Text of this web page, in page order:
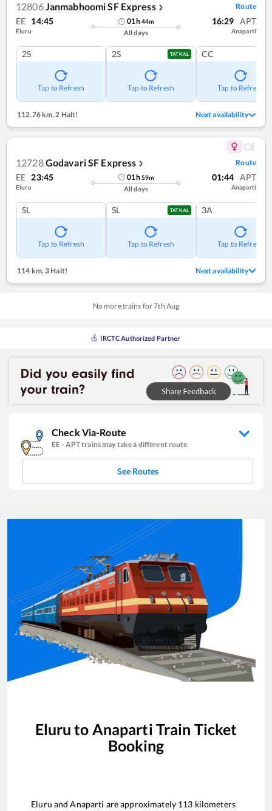
12806Janmabhoomi SF Express ❯ Route
EE 14:45
Eluru
01h44m
All days
16:29 APT
Anaparti
2S
Tap to Refresh
2S TATKAL
Tap to Refresh
CC
Tap to Refresh
112.76 km,2 Halt! Next availability
12728Godavari SF Express ❯ Route
EE 23:45
Eluru
01h59m
All days
01:44 APT
Anaparti
SL
Tap to Refresh
SL TATKAL
Tap to Refresh
3A
Tap to Refresh
114 km, 3 Halt! Next availability
No more trains for7th Aug
IRCTC Authorized Partner
Check Via-Route
EE- APTtrains may take a different route
See Routes
Eluru to Anaparti Train Ticket
Booking
Eluru andAnaparti are approximately 113 kilometers